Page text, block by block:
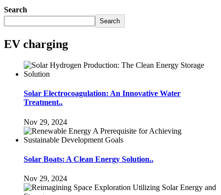
Search
Search
EV charging
Solar Electrocoagulation: An Innovative Water
Treatment..
Nov 29, 2024
Solar Boats: A Clean Energy Solution..
Nov 29, 2024